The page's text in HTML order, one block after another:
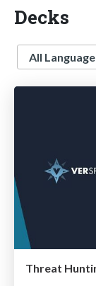
Decks
Language